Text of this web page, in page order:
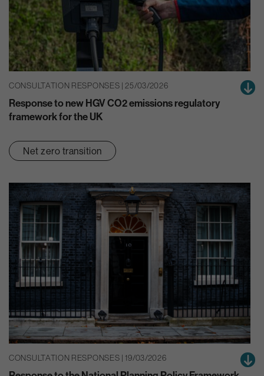
CONSULTATION RESPONSES | 25/03/2026
Response to new HGV CO2 emissions regulatory
framework for the UK
Net zero transition
CONSULTATION RESPONSES | 19/03/2026